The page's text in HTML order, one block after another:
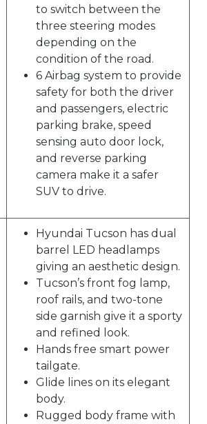
to switch between the
three steering modes
depending on the
condition of the road.
6 Airbag system to provide
safety for both the driver
and passengers, electric
parking brake, speed
sensing auto door lock,
and reverse parking
camera make it a safer
SUV to drive.
Hyundai Tucson has dual
barrel LED headlamps
giving an aesthetic design.
Tucson’s front fog lamp,
roof rails, and two-tone
side garnish give it a sporty
and refined look.
Hands free smart power
tailgate.
Glide lines on its elegant
body.
Rugged body frame with